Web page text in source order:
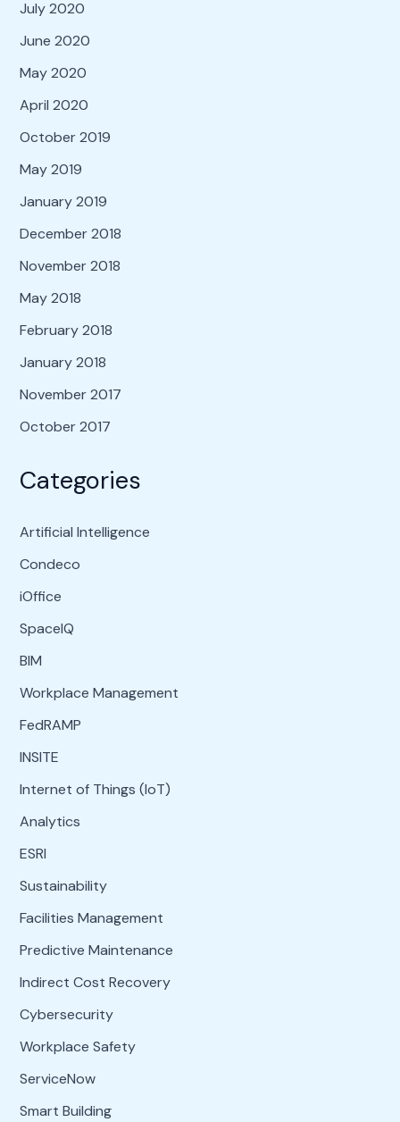
July 2020
June 2020
May 2020
April 2020
October 2019
May 2019
January 2019
December 2018
November 2018
May 2018
February 2018
January 2018
November 2017
October 2017
Categories
Artificial Intelligence
Condeco
iOffice
SpaceIQ
BIM
Workplace Management
FedRAMP
INSITE
Internet of Things (IoT)
Analytics
ESRI
Sustainability
Facilities Management
Predictive Maintenance
Indirect Cost Recovery
Cybersecurity
Workplace Safety
ServiceNow
Smart Building